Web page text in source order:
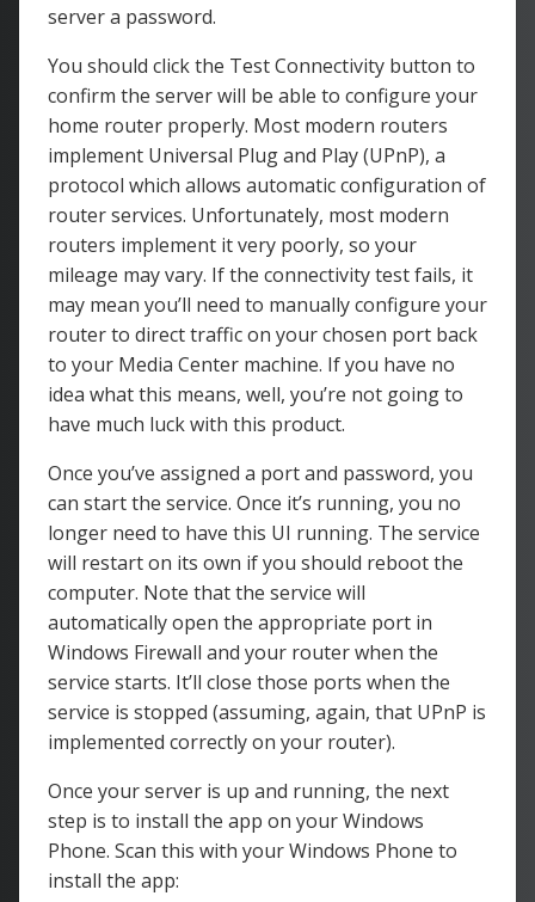
server a password.
You should click the Test Connectivity button to
confirm the server will be able to configure your
home router properly. Most modern routers
implement Universal Plug and Play (UPnP), a
protocol which allows automatic configuration of
router services. Unfortunately, most modern
routers implement it very poorly, so your
mileage may vary. If the connectivity test fails, it
may mean you’ll need to manually configure your
router to direct traffic on your chosen port back
to your Media Center machine. If you have no
idea what this means, well, you’re not going to
have much luck with this product.
Once you’ve assigned a port and password, you
can start the service. Once it’s running, you no
longer need to have this UI running. The service
will restart on its own if you should reboot the
computer. Note that the service will
automatically open the appropriate port in
Windows Firewall and your router when the
service starts. It’ll close those ports when the
service is stopped (assuming, again, that UPnP is
implemented correctly on your router).
Once your server is up and running, the next
step is to install the app on your Windows
Phone. Scan this with your Windows Phone to
install the app: